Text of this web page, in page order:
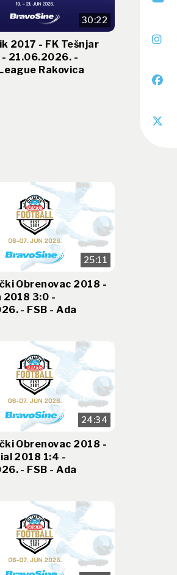
30:22
2017 - FK Tešnjar
- 21.06.2026. -
Rakovica
25:11
Obrenovac 2018 -
2018 3:0 -
- FSB - Ada
24:34
Obrenovac 2018 -
2018 1:4 -
- FSB - Ada